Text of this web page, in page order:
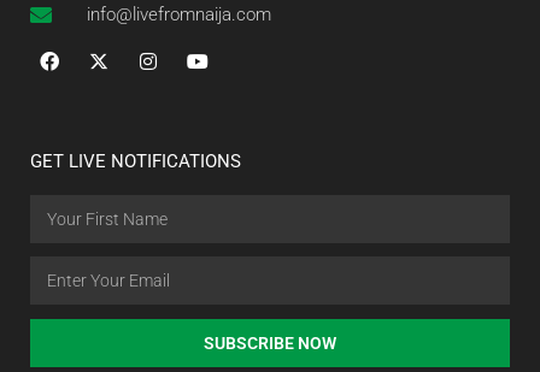
info@livefromnaija.com
GET LIVE NOTIFICATIONS
SUBSCRIBE NOW